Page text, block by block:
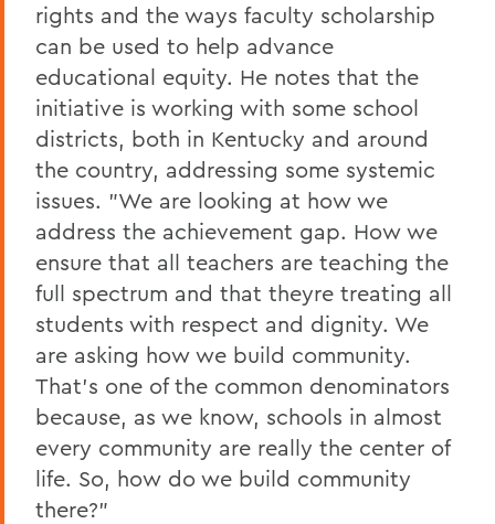
rights and the ways faculty scholarship
can be used to help advance
educational equity. He notes that the
initiative is working with some school
districts, both in Kentucky and around
the country, addressing some systemic
issues. "We are looking at how we
address the achievement gap. How we
ensure that all teachers are teaching the
full spectrum and that theyre treating all
students with respect and dignity. We
are asking how we build community.
That's one of the common denominators
because, as we know, schools in almost
every community are really the center of
life. So, how do we build community
there?"